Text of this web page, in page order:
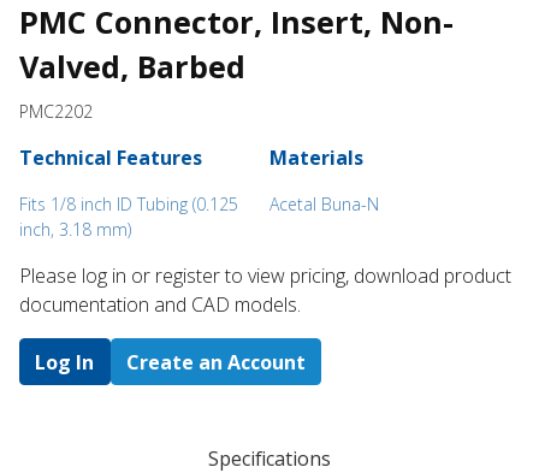
PMC Connector, Insert, Non-
Valved, Barbed
PMC2202
Technical Features
Fits 1/8 inch ID Tubing (0.125
inch, 3.18 mm)
Materials
Acetal Buna-N
Please log in or register to ​view pricing, download product
documentation and CAD models.
Log In Create an Account
Specifications